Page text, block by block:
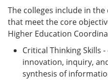
The colleges include in
that meet the core
Higher Education
Critical Thinking Skills
innovation, inquiry,
synthesis of